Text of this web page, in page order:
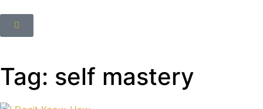
Tag: self mastery